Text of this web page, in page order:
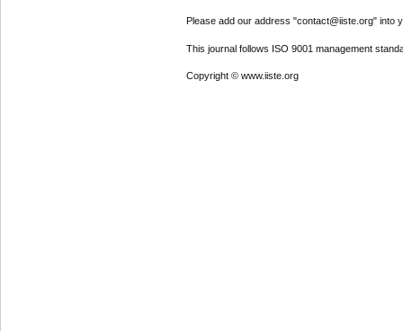
Please add our address "contact@iiste.org" into
This journal follows ISO 9001 management
Copyright © www.iiste.org